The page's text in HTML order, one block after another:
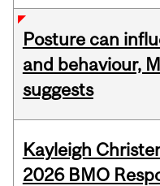
Posture can
and behaviour,
suggests
Kayleigh
2026 BMO